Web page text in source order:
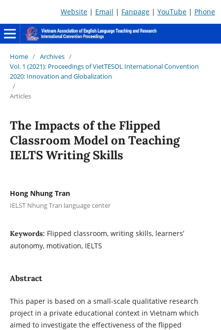
Website | Email | Fanpage | YouTube | Phone
Home / Archives /
Vol. 1 (2021): Proceedings of VietTESOL International Convention
2020: Innovation and Globalization
/
Articles
The Impacts of the Flipped
Classroom Model on Teaching
IELTS Writing Skills
Hong Nhung Tran
IELST Nhung Tran language center
Keywords: Flipped classroom, writing skills, learners’
autonomy, motivation, IELTS
Abstract
This paper is based on a small-scale qualitative research
project in a private educational context in Vietnam which
aimed to investigate the effectiveness of the flipped